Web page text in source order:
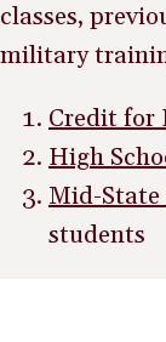
classes,
military
Credit for
High
Mid-
students